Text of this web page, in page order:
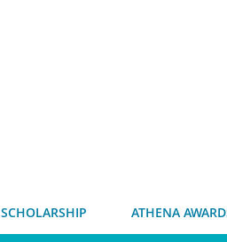
SCHOLARSHIP ATHENA